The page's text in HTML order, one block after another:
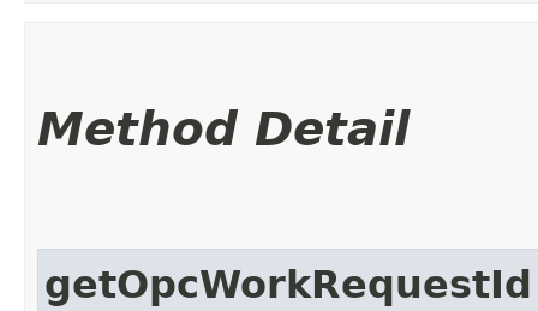
Method Detail
getOpcWorkRequestId